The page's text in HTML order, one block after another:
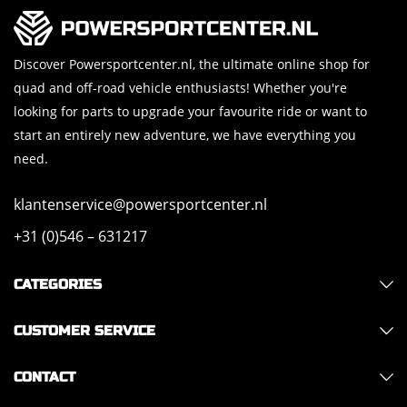
Discover Powersportcenter.nl, the ultimate online shop for
quad and off-road vehicle enthusiasts! Whether you're
looking for parts to upgrade your favourite ride or want to
start an entirely new adventure, we have everything you
need.
klantenservice@powersportcenter.nl
+31 (0)546 – 631217
CATEGORIES
CUSTOMER SERVICE
CONTACT